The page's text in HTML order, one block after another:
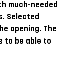
much-needed
Selected
opening. The
to be able to